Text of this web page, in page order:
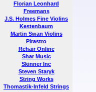
Florian Leonhard
Freemans
J.S. Holmes Fine Violins
Kestenbaum
Martin Swan Violins
Pirastro
Rehair Online
Shar Music
Skinner Inc
Steven Staryk
String Works
Thomastik-Infeld Strings